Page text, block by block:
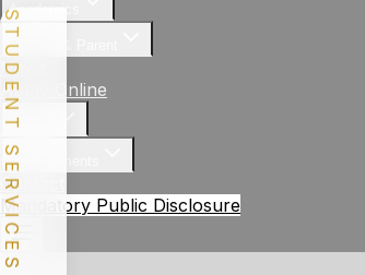
Academics
Student & Parent
News
Apply Online
Gallery
Achievements
Contact
Mandatory Public Disclosure
STUDENT SERVICES